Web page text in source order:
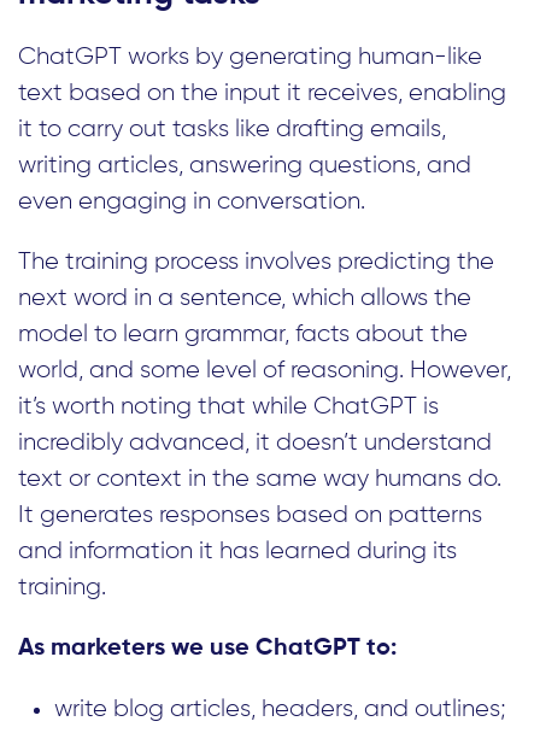
ChatGPT works by generating human-like
text based on the input it receives, enabling
it to carry out tasks like drafting emails,
writing articles, answering questions, and
even engaging in conversation.
The training process involves predicting the
next word in a sentence, which allows the
model to learn grammar, facts about the
world, and some level of reasoning. However,
it’s worth noting that while ChatGPT is
incredibly advanced, it doesn’t understand
text or context in the same way humans do.
It generates responses based on patterns
and information it has learned during its
training.
As marketers we use ChatGPT to:
write blog articles, headers, and outlines;